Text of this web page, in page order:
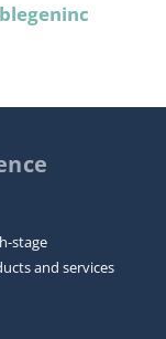
stage
and services